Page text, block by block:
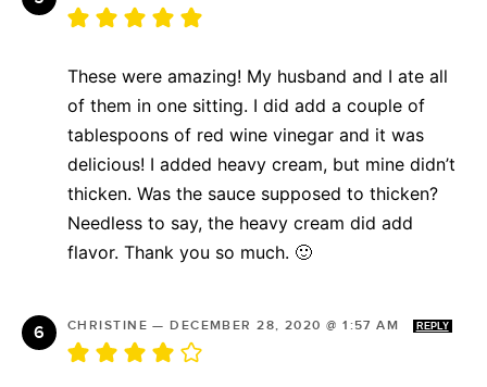
These were amazing! My husband and I ate all
of them in one sitting. I did add a couple of
tablespoons of red wine vinegar and it was
delicious! I added heavy cream, but mine didn’t
thicken. Was the sauce supposed to thicken?
Needless to say, the heavy cream did add
flavor. Thank you so much. 🙂
CHRISTINE —DECEMBER 28, 2020 @ 1:57 AM REPLY